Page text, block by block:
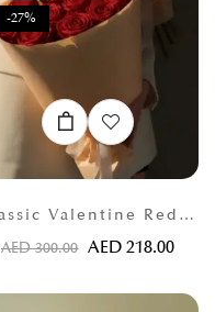
-27%
Classic Valentine Red Roses
AED300.00 AED218.00